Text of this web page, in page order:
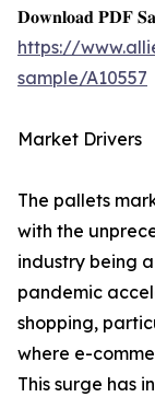
𝐃𝐨𝐰𝐧𝐥𝐨𝐚𝐝 𝐏𝐃𝐅
https://
sample/A10557
Market Drivers
The pallets
with the
industry being
pandemic
shopping,
where e-
This surge has